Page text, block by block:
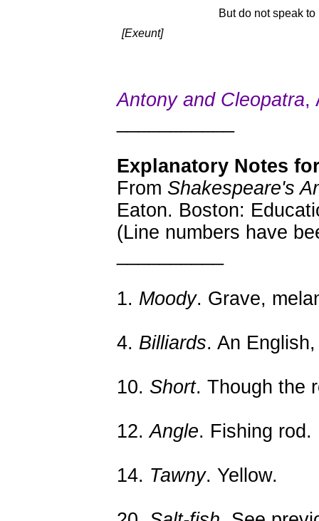
But do not speak
[Exeunt]
Antony and Cleopatra,
Explanatory Notes
From Shakespeare's
Eaton. Boston:
(Line numbers have
1. Moody. Grave,
4. Billiards. An
10. Short. Though the
12.Angle. Fishing rod.
14. Tawny. Yellow.